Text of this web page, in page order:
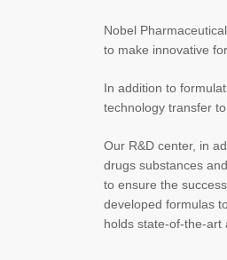
Nobel
to make innovative
In addition to
technology transfer
Our R&D center, in
drugs substances
to ensure the
developed formulas
holds state-of-the-art